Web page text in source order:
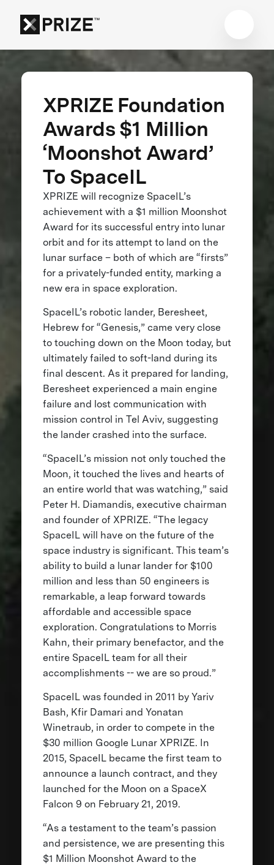
XPRIZE Foundation
Awards $1 Million
‘Moonshot Award’
To SpaceIL
XPRIZE will recognize SpaceIL’s
achievement with a $1 million Moonshot
Award for its successful entry into lunar
orbit and for its attempt to land on the
lunar surface – both of which are “firsts”
for a privately-funded entity, marking a
new era in space exploration.
SpaceIL’s robotic lander, Beresheet,
Hebrew for “Genesis,” came very close
to touching down on the Moon today, but
ultimately failed to soft-land during its
final descent. As it prepared for landing,
Beresheet experienced a main engine
failure and lost communication with
mission control in Tel Aviv, suggesting
the lander crashed into the surface.
“SpaceIL’s mission not only touched the
Moon, it touched the lives and hearts of
an entire world that was watching,” said
Peter H. Diamandis, executive chairman
and founder of XPRIZE. “The legacy
SpaceIL will have on the future of the
space industry is significant. This team’s
ability to build a lunar lander for $100
million and less than 50 engineers is
remarkable, a leap forward towards
affordable and accessible space
exploration. Congratulations to Morris
Kahn, their primary benefactor, and the
entire SpaceIL team for all their
accomplishments -- we are so proud.”
SpaceIL was founded in 2011 by Yariv
Bash, Kfir Damari and Yonatan
Winetraub, in order to compete in the
$30 million Google Lunar XPRIZE. In
2015, SpaceIL became the first team to
announce a launch contract, and they
launched for the Moon on a SpaceX
Falcon 9 on February 21, 2019.
“As a testament to the team’s passion
and persistence, we are presenting this
$1 Million Moonshot Award to the